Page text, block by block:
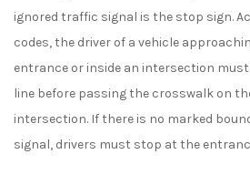
ignored traffic signal is the stop sign.
codes, the driver of a vehicle
entrance or inside an intersection
line before passing the crosswalk on
intersection. If there is no marked
signal, drivers must stop at the